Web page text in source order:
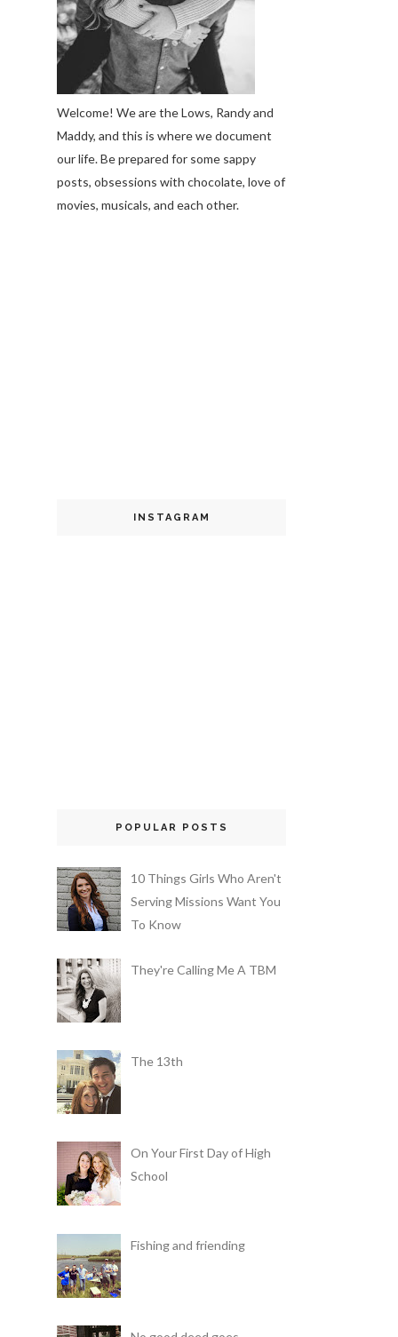
Welcome! We are the Lows, Randy and
Maddy, and this is where we document
our life. Be prepared for some sappy
posts, obsessions with chocolate, love of
movies, musicals, and each other.
INSTAGRAM
POPULAR POSTS
10 Things Girls Who Aren't
Serving Missions Want You
To Know
They're Calling Me A TBM
The 13th
On Your First Day of High
School
Fishing and friending